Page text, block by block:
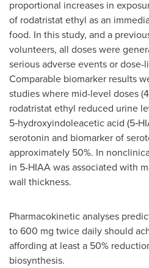
proportional increases in
of rodatristat ethyl as an
food. In this study, and a
volunteers, all doses were
serious adverse events or
Comparable biomarker results
studies where mid-level doses
rodatristat ethyl reduced urine
5‑hydroxyindoleacetic acid
serotonin and biomarker of
approximately 50%. In
in 5-HIAA was associated with
wall thickness.
Pharmacokinetic analyses
to 600 mg twice daily should
affording at least a 50%
biosynthesis.